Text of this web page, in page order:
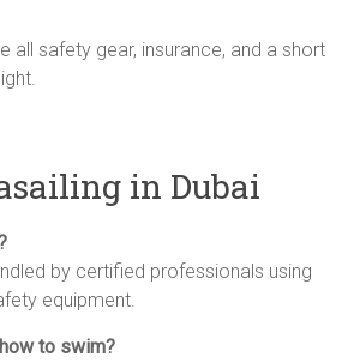
all safety gear, insurance, and a short
in Dubai
by certified professionals using
equipment.
to swim?